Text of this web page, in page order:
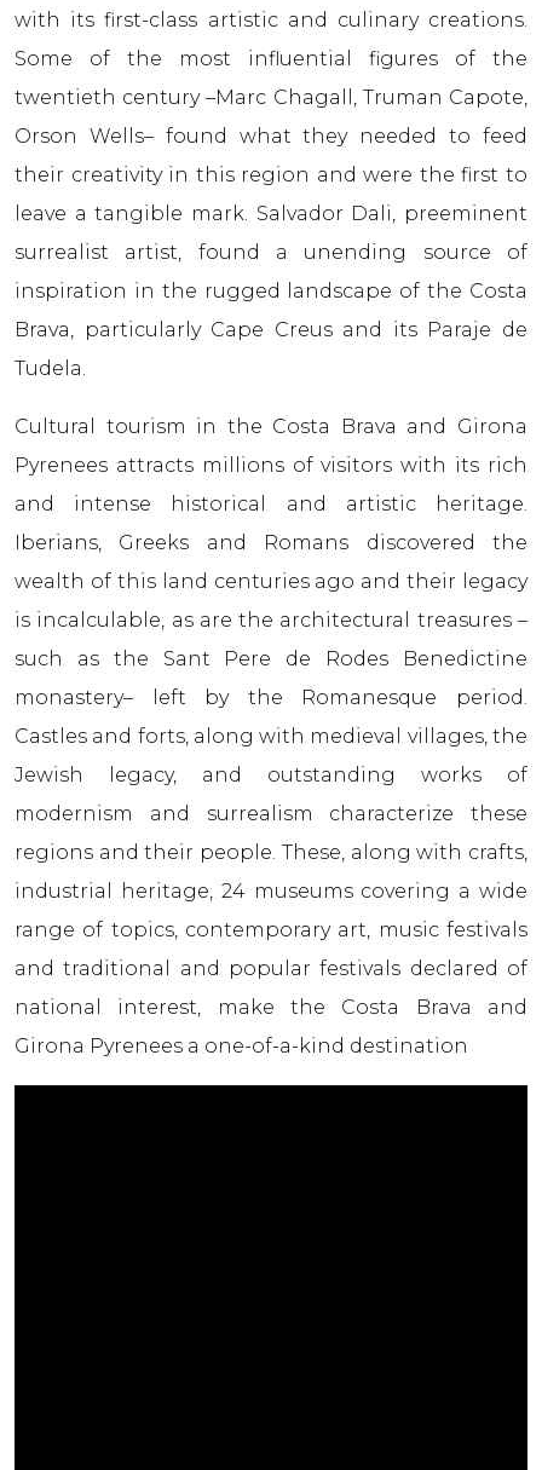
with its first-class artistic and culinary creations.
Some of the most influential figures of the
twentieth century –Marc Chagall, Truman Capote,
Orson Wells– found what they needed to feed
their creativity in this region and were the first to
leave a tangible mark. Salvador Dali, preeminent
surrealist artist, found a unending source of
inspiration in the rugged landscape of the Costa
Brava, particularly Cape Creus and its Paraje de
Tudela.
Cultural tourism in the Costa Brava and Girona
Pyrenees attracts millions of visitors with its rich
and intense historical and artistic heritage.
Iberians, Greeks and Romans discovered the
wealth of this land centuries ago and their legacy
is incalculable, as are the architectural treasures –
such as the Sant Pere de Rodes Benedictine
monastery– left by the Romanesque period.
Castles and forts, along with medieval villages, the
Jewish legacy, and outstanding works of
modernism and surrealism characterize these
regions and their people. These, along with crafts,
industrial heritage, 24 museums covering a wide
range of topics, contemporary art, music festivals
and traditional and popular festivals declared of
national interest, make the Costa Brava and
Girona Pyrenees a one-of-a-kind destination